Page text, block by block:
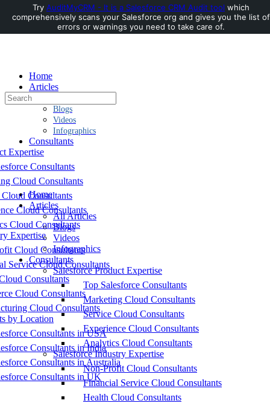
Toggle
Side
Home
Articles
Blogs
Videos
Infographics
Consultants
Expertise
Consultants
Cloud Consultants
Consultants
Cloud Consultants
Cloud Consultants
Expertise
Cloud Consultants
Service Cloud Consultants
Consultants
Cloud Consultants
Cloud Consultants
by Location
Consultants in USA
Consultants in India
Consultants in Australia
Consultants in UK
Search
for:
Home
Articles
All Articles
Blogs
Videos
Infographics
Consultants
Salesforce Product Expertise
Top Salesforce Consultants
Marketing Cloud Consultants
Service Cloud Consultants
Experience Cloud Consultants
Analytics Cloud Consultants
Salesforce Industry Expertise
Non-Profit Cloud Consultants
Financial Service Cloud Consultants
Health Cloud Consultants
Try AuditMyCRM - It is a Salesforce CRM Audit tool which
comprehensively scans your Salesforce org and gives you the list of
errors or warnings you need to take care of.